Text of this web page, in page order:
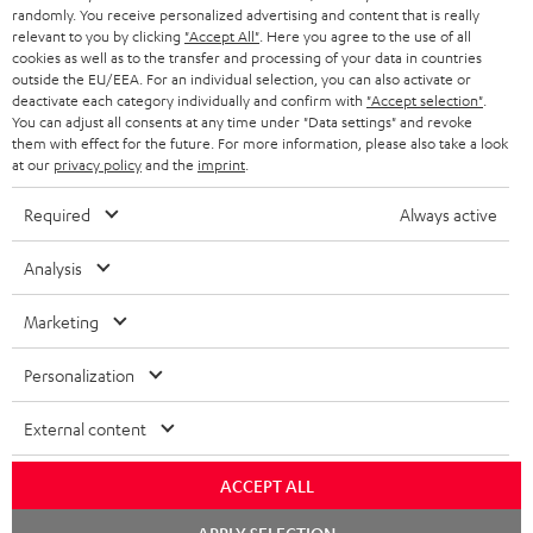
BLUETOOTH HEADPHONES
STEREO COMPLETE SYSTEMS
SPEAKERS
ULTIMA
IN-EAR
FANSHOP
NEW RELEASES
ADVANTAGES
TEUFEL STORY
MANAGEMENT
BELGIUM
FRANCE
POLAND
ITALY
USA
OTHER COUNTRIES
All information on this website is subject to change without notice including
technical changes, errors and omissions. Pictured accessories are not
Imprint Conditions
randomly. You receive personalized advertising and content that is really
relevant to you by clicking "Accept All" . Here you agree to the use of all
cookies as well as to the transfer and processing of your data in countries
outside the EU/EEA. For an individual selection, you can also activate or
deactivate each category individually and confirm with "Accept selection"
You can adjust all consents at any time under "Data settings" and revoke
them with effect for the future. For more information, please also take a look
at our privacy policyand the imprint
Required Always active
Analysis
Marketing
Personalization
External content
ACCEPT ALL